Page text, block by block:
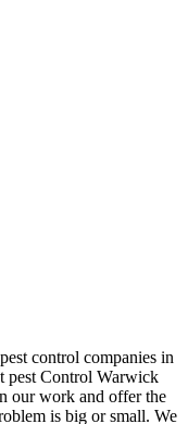
control companies in
pest Control Warwick
our work and offer the
is big or small. We